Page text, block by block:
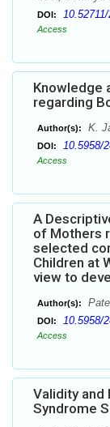
DOI:
Access
Knowledge
regarding
Author(s): K.
DOI: 10.5958/
Access
A
of Mothers
selected
Children at
view to
Author(s):
DOI: 10.5958/
Access
Validity and
Syndrome